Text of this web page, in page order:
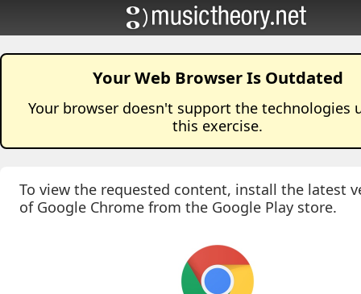
Your Web Browser Is Outdated
Your browser doesn't support the technologies
this exercise.
To view the requested content, install the latest
of Google Chrome from the Google Play store.